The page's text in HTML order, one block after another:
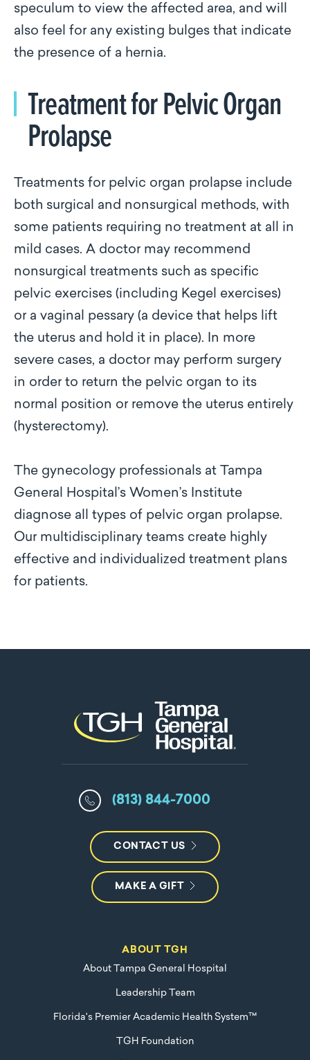
speculum to view the affected area, and will
also feel for any existing bulges that indicate
the presence of a hernia.
Treatment for Pelvic Organ
Prolapse
Treatments for pelvic organ prolapse include
both surgical and nonsurgical methods, with
some patients requiring no treatment at all in
mild cases. A doctor may recommend
nonsurgical treatments such as specific
pelvic exercises (including Kegel exercises)
or a vaginal pessary (a device that helps lift
the uterus and hold it in place). In more
severe cases, a doctor may perform surgery
in order to return the pelvic organ to its
normal position or remove the uterus entirely
(hysterectomy).
The gynecology professionals at Tampa
General Hospital’s Women’s Institute
diagnose all types of pelvic organ prolapse.
Our multidisciplinary teams create highly
effective and individualized treatment plans
for patients.
(813) 844-7000
CONTACT US
MAKE A GIFT
ABOUT TGH
About Tampa General Hospital
Leadership Team
Florida's Premier Academic Health System™
TGH Foundation